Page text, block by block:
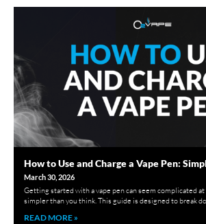
How to Use and Charge a Vape Pen:
March 30, 2026
Getting started with a vape pen can seem complicated at
simpler than you think. This guide is designed to break
READ MORE »